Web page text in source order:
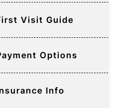
Visit Guide
Options
Info